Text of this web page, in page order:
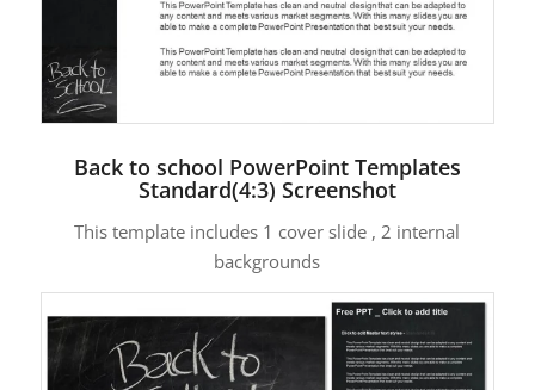
Back to school PowerPoint Templates
Standard(4:3) Screenshot
This template includes 1 cover slide , 2 internal
backgrounds